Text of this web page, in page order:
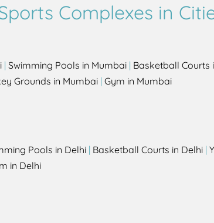
Complexes in
| Swimming Pools in Mumbai | Basketball Courts
Grounds in Mumbai | Gym in Mumbai
Pools in Delhi | Basketball Courts in Delhi |
in Delhi